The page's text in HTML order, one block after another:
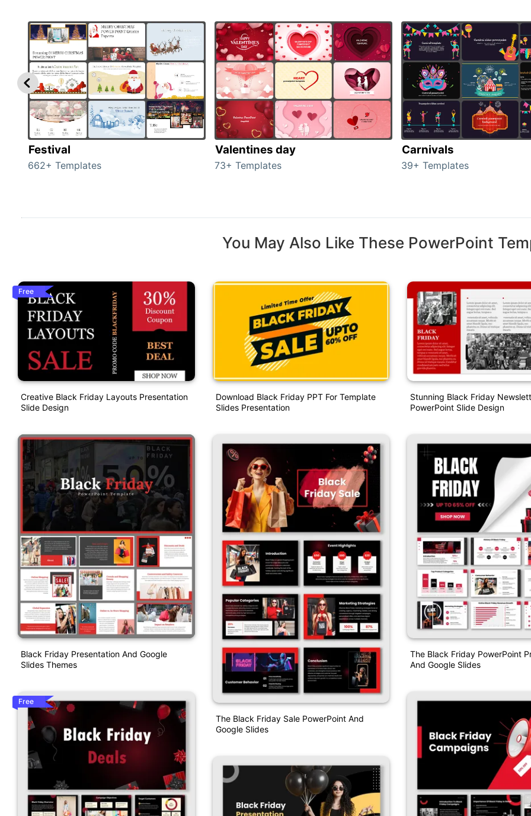
Festival
662+ Templates
Valentines day
73+ Templates
Carnivals
39+ Templates
You May Also Like These PowerPoint
Free
Creative Black Friday Layouts Presentation
Slide Design
Black Friday Presentation And Google
Slides Themes
Free
Download Black Friday PPT For Template
Slides Presentation
The Black Friday Sale PowerPoint And
Google Slides
Stunning Black Friday
PowerPoint Slide Design
The Black Friday PowerPoint
And Google Slides